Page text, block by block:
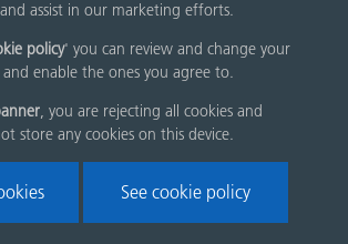
assist in our marketing efforts.
policy' you can review and change your
enable the ones you agree to.
, you are rejecting all cookies and
store any cookies on this device.
See cookie policy